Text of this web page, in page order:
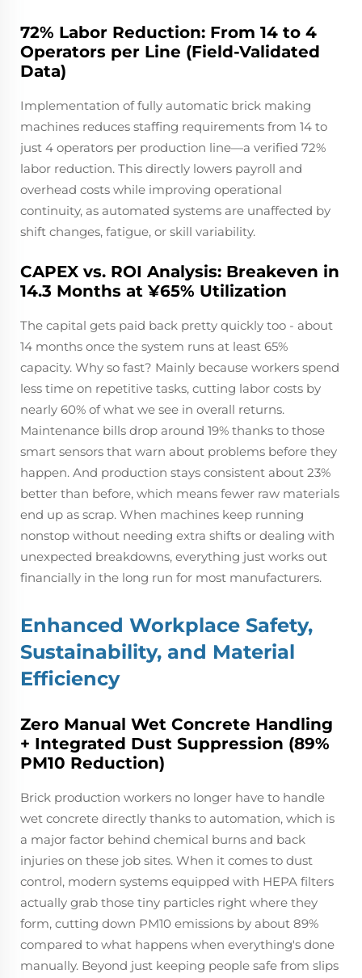
72% Labor Reduction: From 14 to 4
Operators per Line (Field-Validated
Data)
Implementation of fully automatic brick making
machines reduces staffing requirements from 14 to
just 4 operators per production line—a verified 72%
labor reduction. This directly lowers payroll and
overhead costs while improving operational
continuity, as automated systems are unaffected by
shift changes, fatigue, or skill variability.
CAPEX vs. ROI Analysis: Breakeven in
14.3 Months at ¥65% Utilization
The capital gets paid back pretty quickly too - about
14 months once the system runs at least 65%
capacity. Why so fast? Mainly because workers spend
less time on repetitive tasks, cutting labor costs by
nearly 60% of what we see in overall returns.
Maintenance bills drop around 19% thanks to those
smart sensors that warn about problems before they
happen. And production stays consistent about 23%
better than before, which means fewer raw materials
end up as scrap. When machines keep running
nonstop without needing extra shifts or dealing with
unexpected breakdowns, everything just works out
financially in the long run for most manufacturers.
Enhanced Workplace Safety,
Sustainability, and Material
Efficiency
Zero Manual Wet Concrete Handling
+ Integrated Dust Suppression (89%
PM10 Reduction)
Brick production workers no longer have to handle
wet concrete directly thanks to automation, which is
a major factor behind chemical burns and back
injuries on these job sites. When it comes to dust
control, modern systems equipped with HEPA filters
actually grab those tiny particles right where they
form, cutting down PM10 emissions by about 89%
compared to what happens when everything's done
manually. Beyond just keeping people safe from slips